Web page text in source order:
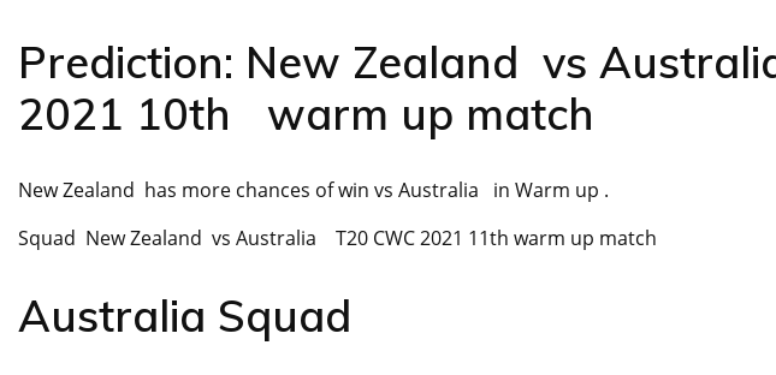
Prediction: New Zealand vs
2021 10th warm up match
New Zealand has more chances of win vs Australia in Warm up .
Squad New Zealand vs Australia T20 CWC 2021 11th warm up match
Australia Squad